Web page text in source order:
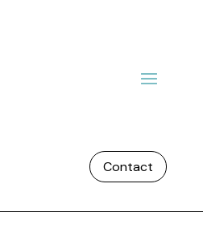
Contact